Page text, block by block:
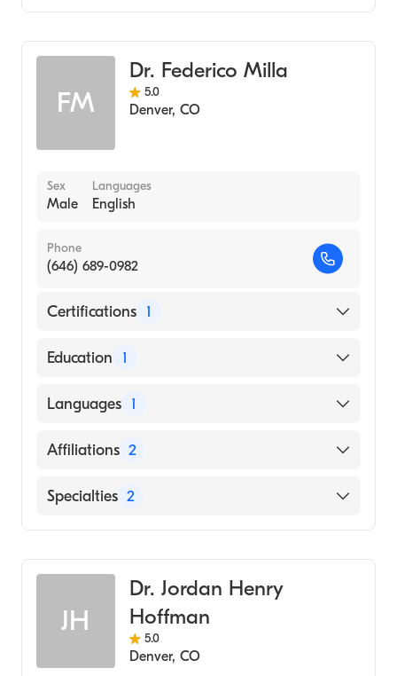
FM
Dr. Federico Milla
5.0
Denver, CO
Sex
Male
Languages
English
Phone
(646) 689-0982
Certifications 1
American Board of Thoracic Surgery
Education 1
St. Georges University School of Medicine
Languages 1
English
Affiliations 2
Piedmont Hospital
Specialties 2
JH
Dr. Jordan Henry
Hoffman
5.0
Denver, CO